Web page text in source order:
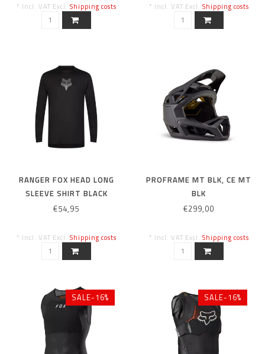
* Incl. VAT Excl. Shipping costs * Incl. VAT Excl. Shipping costs
RANGER FOX HEAD LONG
SLEEVE SHIRT BLACK
€54,95
* Incl. VAT Excl. Shipping costs
PROFRAME MT BLK, CE MT
BLK
€299,00
* Incl. VAT Excl. Shipping costs
SALE-16% SALE-16%